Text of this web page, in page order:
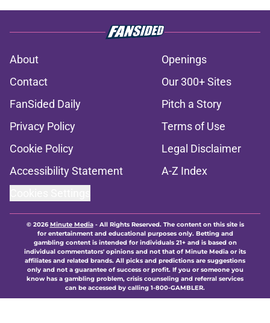
About
Openings
Contact
Our 300+ Sites
FanSided Daily
Pitch a Story
Privacy Policy
Terms of Use
Cookie Policy
Legal Disclaimer
Accessibility Statement
A-Z Index
© 2026Minute Media- All Rights Reserved. The content on this site is
for entertainment and educational purposes only. Betting and
gambling content is intended for individuals 21+ and is based on
individual commentators' opinions and not that of Minute Media or its
affiliates and related brands. All picks and predictions are suggestions
only and not a guarantee of success or profit. If you or someone you
know has a gambling problem, crisis counseling and referral services
can be accessed by calling 1-800-GAMBLER.